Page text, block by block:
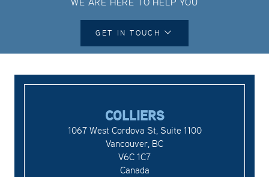
GET IN TOUCH
COLLIERS
1067 West Cordova St, Suite 1100
Vancouver, BC
V6C 1C7
Canada